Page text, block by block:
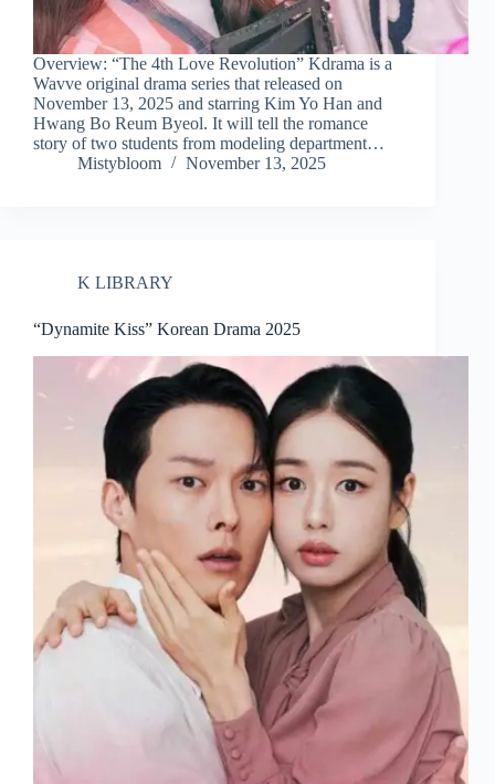
Overview: “The 4th Love Revolution” Kdrama is a
Wavve original drama series that released on
November 13, 2025 and starring Kim Yo Han and
Hwang Bo Reum Byeol. It will tell the romance
story of two students from modeling department…
Mistybloom
November 13, 2025
K LIBRARY
“Dynamite Kiss” Korean Drama 2025